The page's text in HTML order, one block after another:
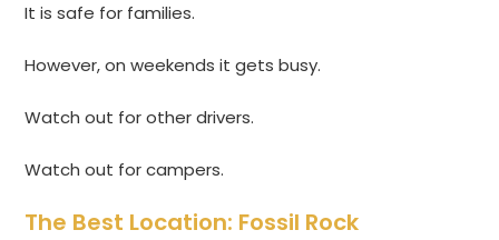
It is safe for families.
However, on weekends it gets busy.
Watch out for other drivers.
Watch out for campers.
The Best Location: Fossil Rock